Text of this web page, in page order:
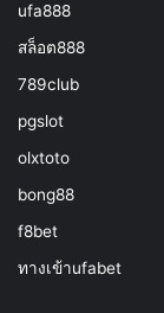
ufa888
สล็อต888
789club
pgslot
olxtoto
bong88
f8bet
ทางเข้าufabet